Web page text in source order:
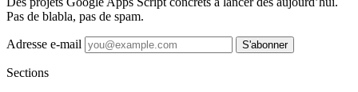
Pas de blabla, pas de spam.
Adresse e-mail S'abonner
Sections